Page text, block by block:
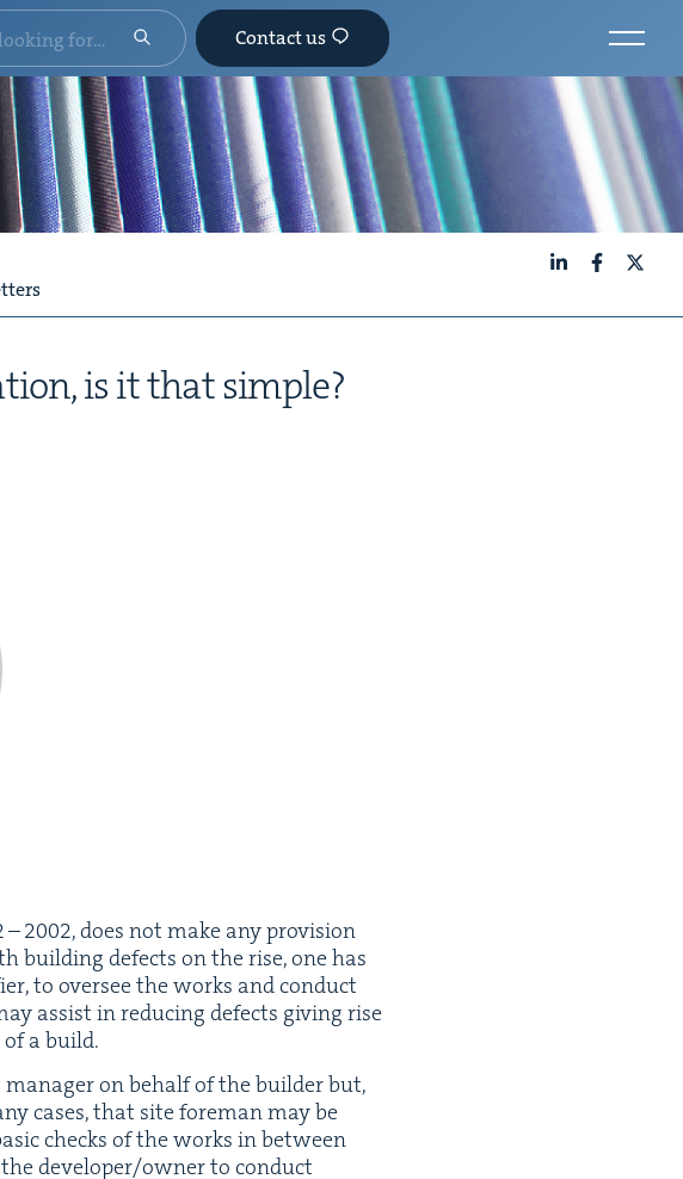
is it that simple?
–2002, does not make any pro­vi­sion
build­ing defects on the rise, one has
to over­see the works and con­duct
assist in reduc­ing defects giv­ing rise
a build.
on behalf of the builder but,
cas­es, that site fore­man may be
checks of the works in between
developer/​owner to con­duct
Contact us